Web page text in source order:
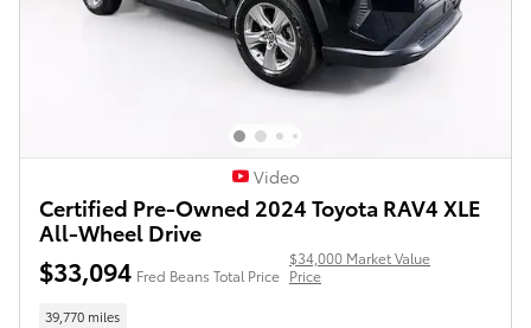
Video
Certified Pre-Owned 2024 Toyota RAV4 XLE
All-Wheel Drive
$33,094 Fred Beans Total Price
$34,000 Market Value
Price
39,770 miles